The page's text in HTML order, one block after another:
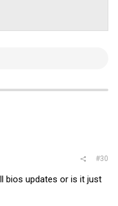
#30
bios updates or is it just